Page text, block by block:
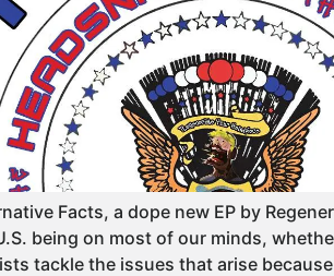
Facts, a dope new EP by
being on most of our minds,
tackle the issues that arise